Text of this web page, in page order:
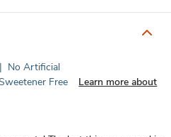
| No Artificial
Free
Learn more about